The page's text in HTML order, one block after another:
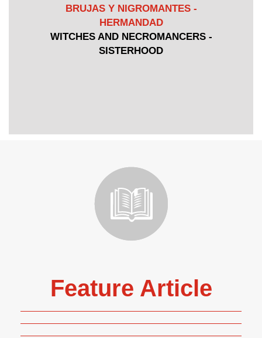
BRUJAS Y NIGROMANTES -
HERMANDAD
WITCHES AND NECROMANCERS -
SISTERHOOD
Feature Article